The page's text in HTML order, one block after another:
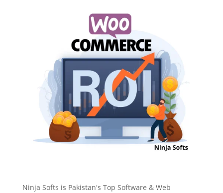
Ninja Softs is Pakistan's Top Software & Web